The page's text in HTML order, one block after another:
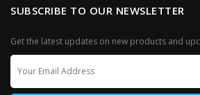
SUBSCRIBE TO OUR NEWSLETTER
Get the latest updates on new products and